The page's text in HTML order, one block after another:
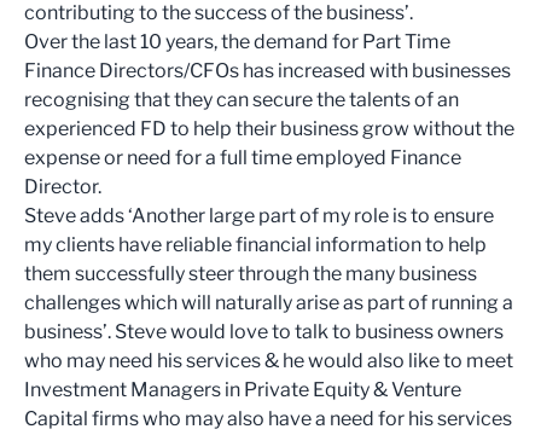
contributing to the success of the business’.
Over the last 10 years, the demand for Part Time
Finance Directors/CFOs has increased with businesses
recognising that they can secure the talents of an
experienced FD to help their business grow without the
expense or need for a full time employed Finance
Director.
Steve adds ‘Another large part of my role is to ensure
my clients have reliable financial information to help
them successfully steer through the many business
challenges which will naturally arise as part of running a
business’. Steve would love to talk to business owners
who may need his services & he would also like to meet
Investment Managers in Private Equity & Venture
Capital firms who may also have a need for his services